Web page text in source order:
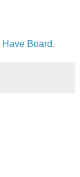
Have Board.